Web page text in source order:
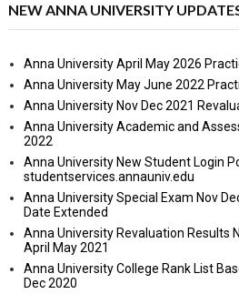
NEW ANNA UNIVERSITY
Anna University April May 2026
Anna University May June 2022
Anna University Nov Dec 2021
Anna University Academic and
2022
Anna University New Student Login
studentservices.annauniv.edu
Anna University Special Exam Nov
Date Extended
Anna University Revaluation Results
April May 2021
Anna University College Rank List
Dec 2020